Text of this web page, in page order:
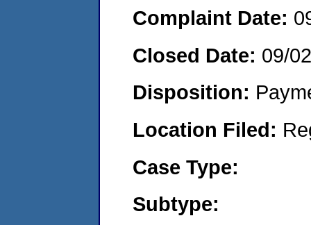
Complaint Date:
Closed Date: 09/
Disposition:
Location Filed:
Case Type:
Subtype: